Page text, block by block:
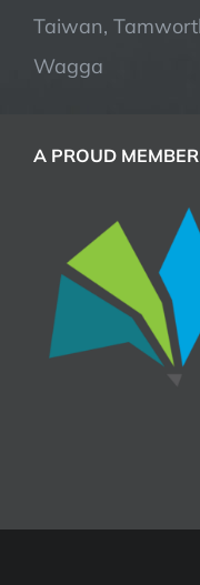
Taiwan,
Wagga
A PROUD